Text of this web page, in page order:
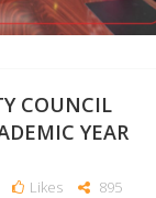
COUNCIL
YEAR
Likes
895